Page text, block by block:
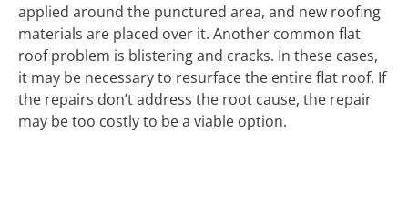
applied around the punctured area, and new roofing
materials are placed over it. Another common flat
roof problem is blistering and cracks. In these cases,
it may be necessary to resurface the entire flat roof. If
the repairs don’t address the root cause, the repair
may be too costly to be a viable option.